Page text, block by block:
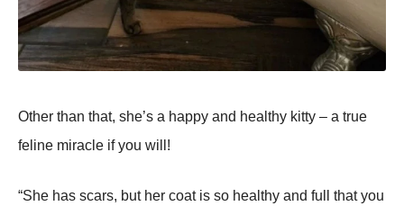
Other than that, she’s a happy and healthy kitty – a true
feline miracle if you will!
“She has scars, but her coat is so healthy and full that you